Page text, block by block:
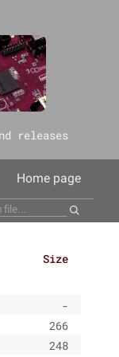
releases
Home page
Size
-
266
248